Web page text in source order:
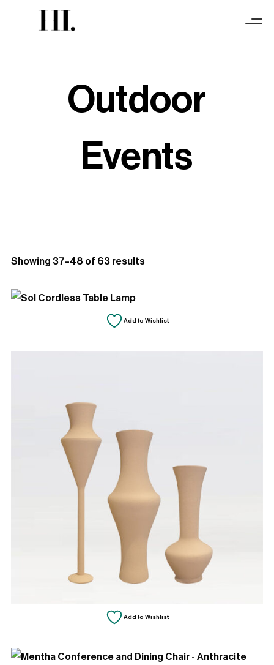
Outdoor
Events
Showing 37–48 of 63 resultsSorted
Add to Wishlist
Add to Wishlist